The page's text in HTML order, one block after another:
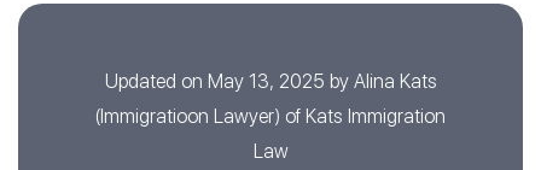
Updated on May 13, 2025 by Alina Kats
( Immigratioon Lawyer) of Kats Immigration
Law